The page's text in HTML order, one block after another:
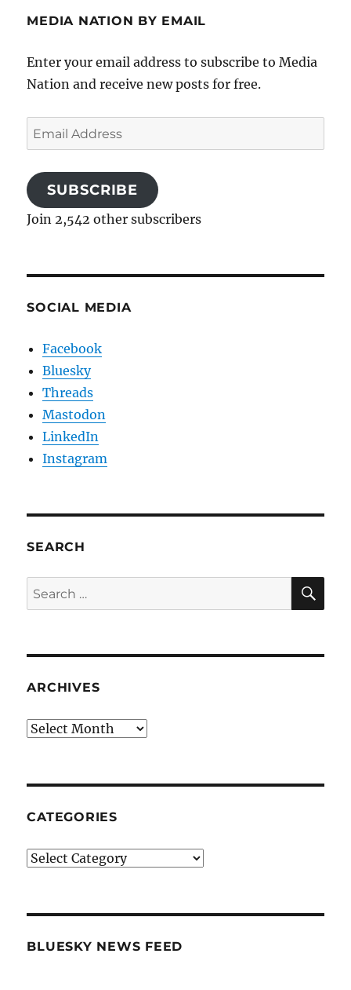
MEDIA NATION BY EMAIL
Enter your email address to subscribe to Media
Nation and receive new posts for free.
Email
Address
SUBSCRIBE
Join 2,542 other subscribers
SOCIAL MEDIA
Facebook
Bluesky
Threads
Mastodon
LinkedIn
Instagram
SEARCH
Search
for:
ARCHIVES
Archives
CATEGORIES
Categories
BLUESKY NEWS FEED